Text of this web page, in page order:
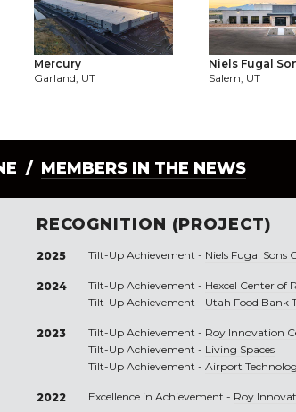
Mercury
Garland, UT
Niels Fugal
Salem, UT
/ MEMBERS IN THE NEWS
RECOGNITION (PROJECT)
2025 Tilt-Up Achievement - Niels Fugal Sons
2024 Tilt-Up Achievement - Hexcel Center of
Tilt-Up Achievement - Utah Food Bank
2023 Tilt-Up Achievement - Roy Innovation
Tilt-Up Achievement - Living Spaces
Tilt-Up Achievement -Airport
2022 Excellence in Achievement - Roy